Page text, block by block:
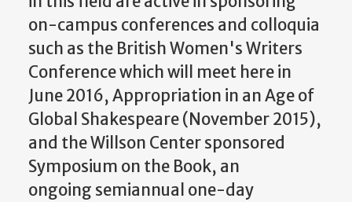
on-campus conferences and colloquia
such as the British Women's Writers
Conference which will meet here in
June 2016, Appropriation in an Age of
Global Shakespeare (November 2015),
and the Willson Center sponsored
Symposium on the Book, an
ongoing semiannual one-day